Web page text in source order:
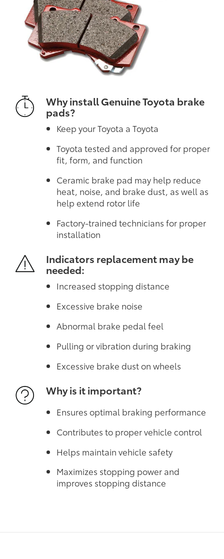
Why install Genuine Toyota brake
pads?
Keep your Toyota a Toyota
Toyota tested and approved for proper
fit, form, and function
Ceramic brake pad may help reduce
heat, noise, and brake dust, as well as
help extend rotor life
Factory-trained technicians for proper
installation
Indicators replacement may be
needed:
Increased stopping distance
Excessive brake noise
Abnormal brake pedal feel
Pulling or vibration during braking
Excessive brake dust on wheels
Why is it important?
Ensures optimal braking performance
Contributes to proper vehicle control
Helps maintain vehicle safety
Maximizes stopping power and
improves stopping distance